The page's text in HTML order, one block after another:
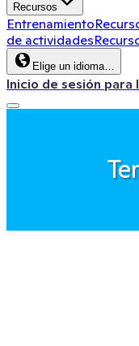
Recursos
Entrenamiento
de actividades
Elige un idioma…
Inicio de sesión